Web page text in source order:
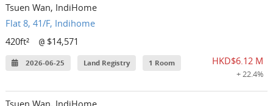
Tsuen Wan, IndiHome
Flat 8, 41/F, Indihome
420ft²
@ $14,571
2026-06-25 Land Registry 1 Room HKD$6.12 M
+ 22.4%
Tsuen Wan, IndiHome